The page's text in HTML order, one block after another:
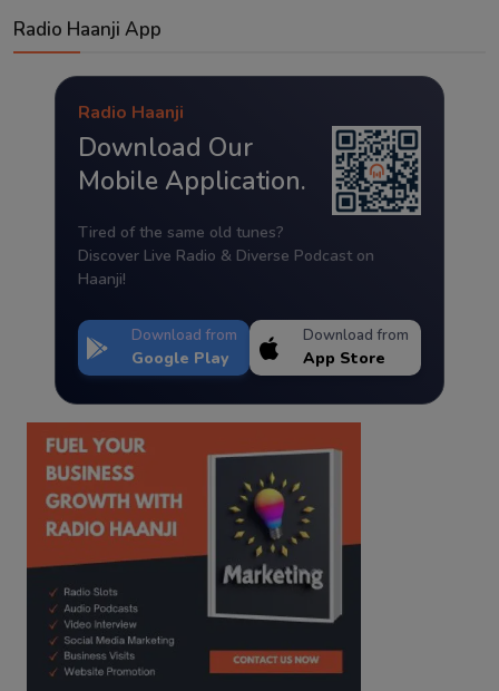
Radio Haanji App
Radio Haanji
Download Our
Mobile Application.
Tired of the same old tunes?
Discover Live Radio & Diverse Podcast on
Haanji!
Download from
Google Play
Download from
App Store